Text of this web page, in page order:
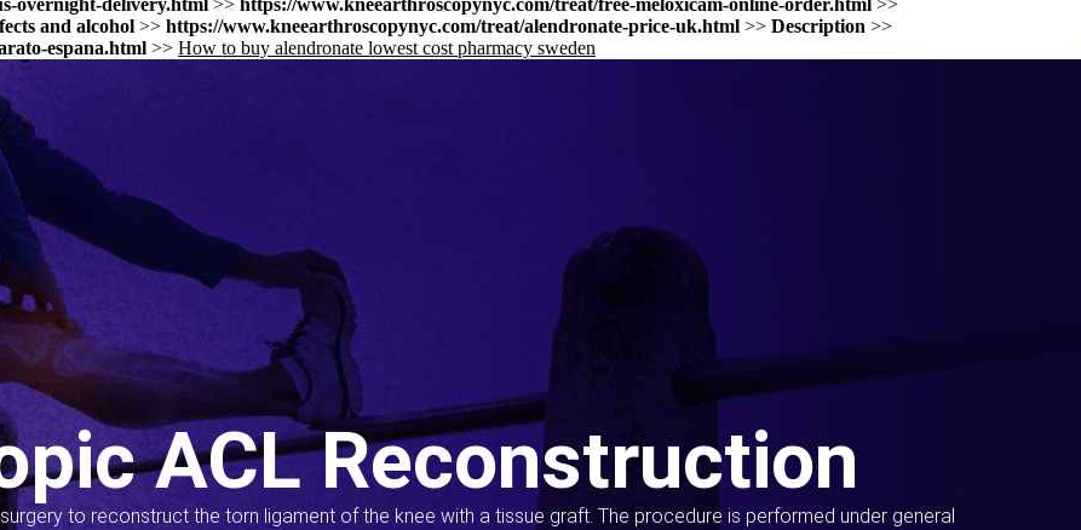
overnight-delivery.html >> https://www.kneearthroscopynyc.com/treat/free-meloxicam-online-order.html >>
and alcohol >> https://www.kneearthroscopynyc.com/treat/alendronate-price-uk.html >> Description >>
espana.html >> How to buy alendronate lowest cost pharmacy sweden
ACL Reconstruction
to reconstruct the torn ligament of the knee with a tissue graft. The procedure is performed under general